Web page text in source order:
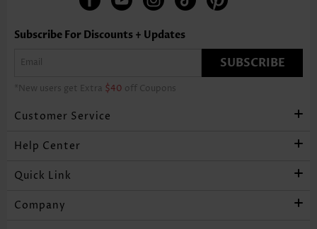
Subscribe For Discounts + Updates
SUBSCRIBE
*New users get Extra $40 off Coupons
Customer Service
Help Center
Quick Link
Company